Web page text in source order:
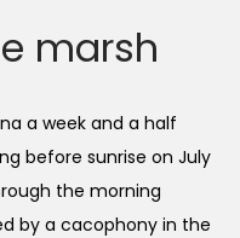
marsh
a week and a half
before sunrise on July
the morning
by a cacophony in the